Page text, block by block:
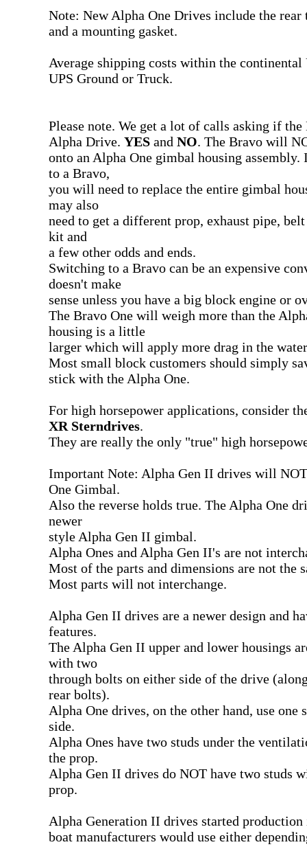
Note: New Alpha One Drives include the
and a mounting gasket.
Average shipping costs within the continental
UPS Ground or Truck.
Please note. We get a lot of calls asking if the
Alpha Drive. YESand NO. The Bravo will
onto an Alpha One gimbal housing
to a Bravo,
you will need to replace the entire gimbal
may also
need to get a different prop, exhaust pipe,
kit and
a few other odds and ends.
Switching to a Bravo can be an expensive
doesn't make
sense unless you have a big block engine or
The Bravo One will weigh more than the
housing is a little
larger which will apply more drag in the
Most small block customers should simply
stick with the Alpha One.
For high horsepower applications, consider
XR Sterndrives.
They are really the only "true" high
Important Note: Alpha Gen II drives will
One Gimbal.
Also the reverse holds true. The Alpha One
newer
style Alpha Gen II gimbal.
Alpha Ones and Alpha Gen II's are not
Most of the parts and dimensions are not the
Most parts will not interchange.
Alpha Gen II drives are a newer design and
features.
The Alpha Gen II upper and lower housings
with two
through bolts on either side of the drive
rear bolts).
Alpha One drives, on the other hand, use one
side.
Alpha Ones have two studs under the
the prop.
Alpha Gen II drives do NOT have two studs
prop.
Alpha Generation II drives started
boat manufacturers would use either